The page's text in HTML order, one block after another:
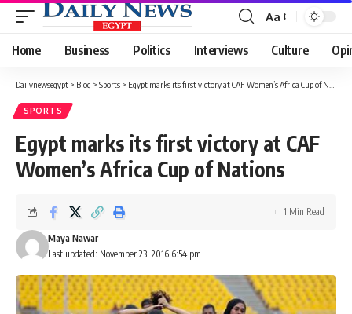
Font
Resizer
Aa
Home Business Politics Interviews Culture
Dailynewsegypt > Blog > Sports > Egypt marks its first victory at CAF Women’s Africa Cup of Nations
SPORTS
Egypt marks its first victory at CAF
Women’s Africa Cup of Nations
Last updated: November 23, 2016 6:54 pm
Maya Nawar
1 Min Read